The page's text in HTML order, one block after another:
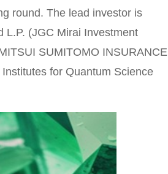
round. The lead investor is
L.P. (JGC Mirai Investment
SUMITOMO INSURANCE
for Quantum Science